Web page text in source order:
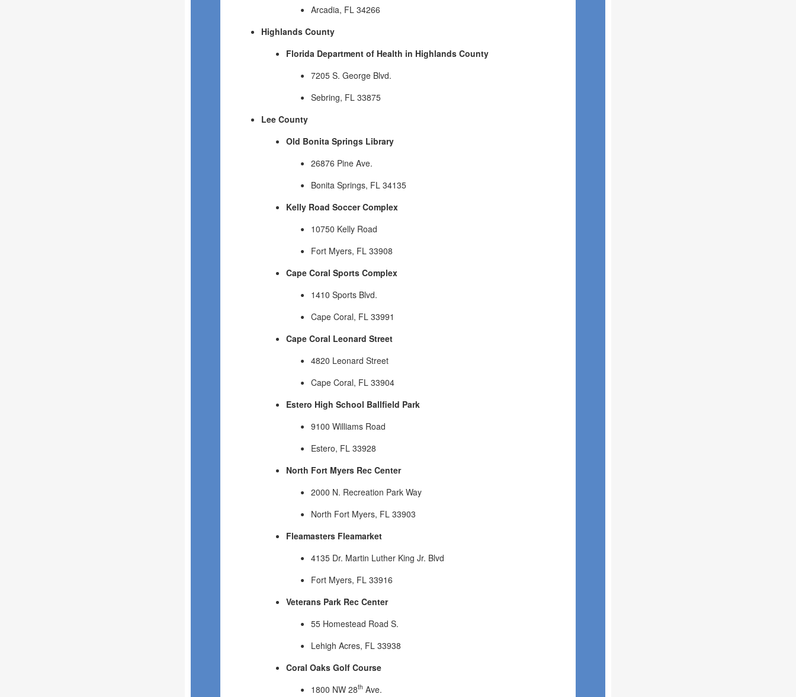
Arcadia, FL 34266
Highlands County
Florida Department of Health in Highlands County
7205 S. George Blvd.
Sebring, FL 33875
Lee County
Old Bonita Springs Library
26876 Pine Ave.
Bonita Springs, FL 34135
Kelly Road Soccer Complex
10750 Kelly Road
Fort Myers, FL 33908
Cape Coral Sports Complex
1410 Sports Blvd.
Cape Coral, FL 33991
Cape Coral Leonard Street
4820 Leonard Street
Cape Coral, FL 33904
Estero High School Ballfield Park
9100 Williams Road
Estero, FL 33928
North Fort Myers Rec Center
2000 N. Recreation Park Way
North Fort Myers, FL 33903
Fleamasters Fleamarket
4135 Dr. Martin Luther King Jr. Blvd
Fort Myers, FL 33916
Veterans Park Rec Center
55 Homestead Road S.
Lehigh Acres, FL 33938
Coral Oaks Golf Course
1800 NW 28th Ave.